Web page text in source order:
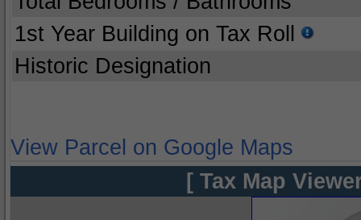
1st Year Building on Tax Roll
Historic Designation
View Parcel on Google Maps
[ Tax Map